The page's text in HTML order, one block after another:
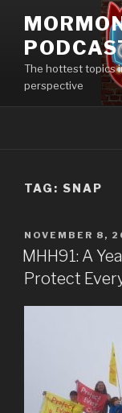
content
The hottest topics
perspective
TAG: SNAP
POSTED
ON
NOVEMBER 8,
MHH91: A
Protect